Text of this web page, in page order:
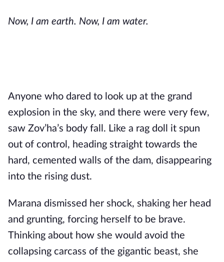
Now, I am earth. Now, I am water.
Anyone who dared to look up at the grand
explosion in the sky, and there were very few,
saw Zov’ha’s body fall. Like a rag doll it spun
out of control, heading straight towards the
hard, cemented walls of the dam, disappearing
into the rising dust.
Marana dismissed her shock, shaking her head
and grunting, forcing herself to be brave.
Thinking about how she would avoid the
collapsing carcass of the gigantic beast, she